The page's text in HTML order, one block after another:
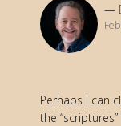
Perhaps I can
the